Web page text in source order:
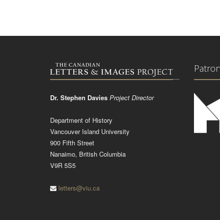
Dr. Stephen Davies Project Director
Department of History
Vancouver Island University
900 Fifth Street
Nanaimo, British Columbia
V9R 5S5
letters@viu.ca